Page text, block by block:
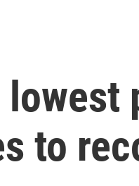
to